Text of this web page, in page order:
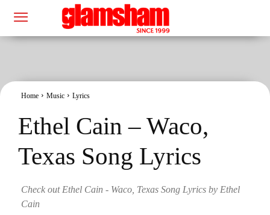
Home Music Lyrics
Ethel Cain – Waco,
Texas Song Lyrics
Check out Ethel Cain - Waco, Texas Song Lyrics by Ethel
Cain